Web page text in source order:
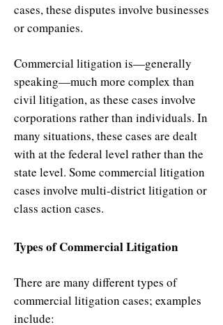
cases, these disputes involve businesses
or companies.
Commercial litigation is—generally
speaking—much more complex than
civil litigation, as these cases involve
corporations rather than individuals. In
many situations, these cases are dealt
with at the federal level rather than the
state level. Some commercial litigation
cases involve multi-district litigation or
class action cases.
Types of Commercial Litigation
There are many different types of
commercial litigation cases; examples
include: